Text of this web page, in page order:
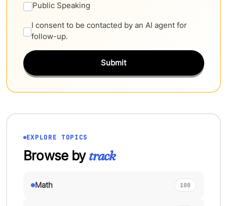
Public Speaking
I consent to be contacted by an AI agent for
follow-up.
Submit
EXPLORE TOPICS
Browse bytrack
Math 100